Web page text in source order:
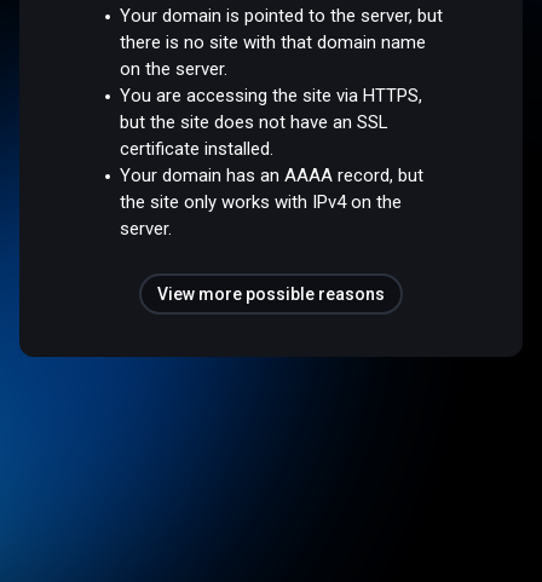
Your domain is pointed to the server, but
there is no site with that domain name
on the server.
You are accessing the site via HTTPS,
but the site does not have an SSL
certificate installed.
Your domain has an AAAA record, but
the site only works with IPv4 on the
server.
View more possible reasons